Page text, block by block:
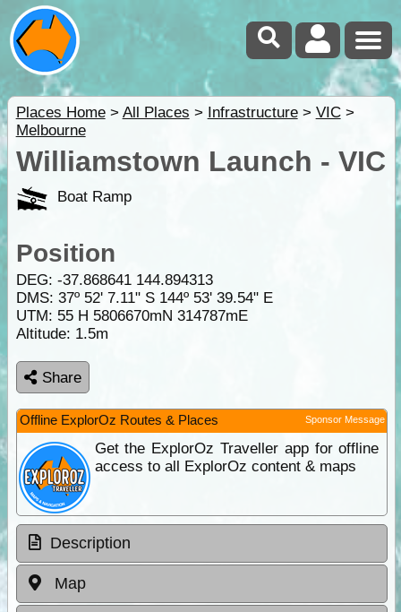
Places Home> All Places > Infrastructure> VIC>
Melbourne
Williamstown Launch - VIC
Boat Ramp
Position
DEG: -37.868641 144.894313
DMS: 37º 52' 7.11" S 144º 53' 39.54" E
UTM: 55 H 5806670mN 314787mE
Altitude: 1.5m
Share
Offline ExplorOz Routes & Places Sponsor Message
Get the ExplorOz Traveller app for offline
access to all ExplorOz content & maps
Description
Map